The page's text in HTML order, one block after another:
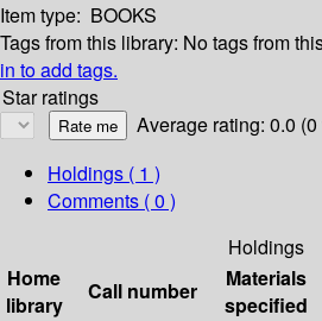
Item type: BOOKS
Tags from this library: No tags from
in to add tags.
Star ratings
Average rating: 0.0 (0
Holdings ( 1 )
Comments ( 0 )
Holdings
Home
library
Call number
Materials
specified